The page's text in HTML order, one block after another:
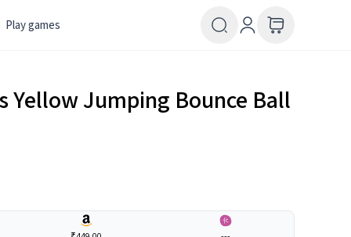
Play games
Jumping Bounce Ball